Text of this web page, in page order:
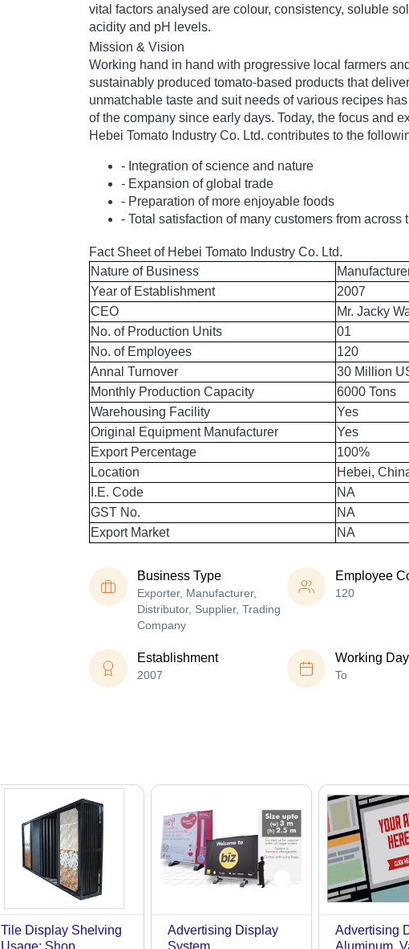
vital factors analysed are colour, consistency, soluble
acidity and pH levels.
Mission & Vision
Working hand in hand with progressive local farmers
sustainably produced tomato-based products that deliver
unmatchable taste and suit needs of various recipes
of the company since early days. Today, the focus and
Hebei Tomato Industry Co. Ltd. contributes to the
- Integration of science and nature
- Expansion of global trade
- Preparation of more enjoyable foods
- Total satisfaction of many customers from across
Fact Sheet of Hebei Tomato Industry Co. Ltd.
Nature of Business
Year of Establishment
2007
CEO
Mr. Jacky
No. of Production Units
01
No. of Employees
120
Annal Turnover
30 Million
Monthly Production Capacity
6000 Tons
Warehousing Facility
Yes
Original Equipment Manufacturer
Yes
Export Percentage
100%
Location
Hebei,
I.E. Code
NA
GST No.
NA
Export Market
NA
Business Type
Exporter, Manufacturer,
Distributor, Supplier, Trading
Company
Employee
120
Establishment
2007
Working
To
Tile Display Shelving
Advertising Display
Advertising